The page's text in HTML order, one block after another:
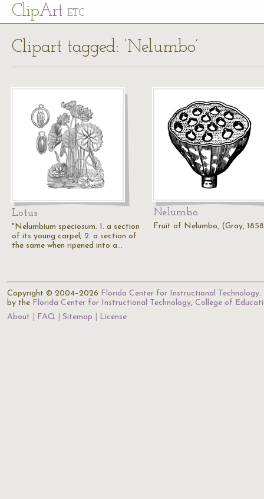
ClipArt ETC
Clipart tagged: ‘Nelumbo’
Lotus
"Nelumbium speciosum. 1. a section
of its young carpel; 2. a section of
the same when ripened into a…
Nelumbo
Fruit of Nelumbo, (Gray,
Copyright © 2004–2026 Florida Center for Instructional Technology.
by the Florida Center for Instructional Technology, College of
About
FAQ Sitemap License